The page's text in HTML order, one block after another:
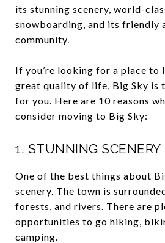
its stunning scenery, world-
snowboarding, and its friendly
community.
If you’re looking for a place to
great quality of life, Big Sky is
for you. Here are 10 reasons
consider moving to Big Sky:
1. STUNNING SCENERY
One of the best things about
scenery. The town is
forests, and rivers. There are
opportunities to go hiking,
camping.